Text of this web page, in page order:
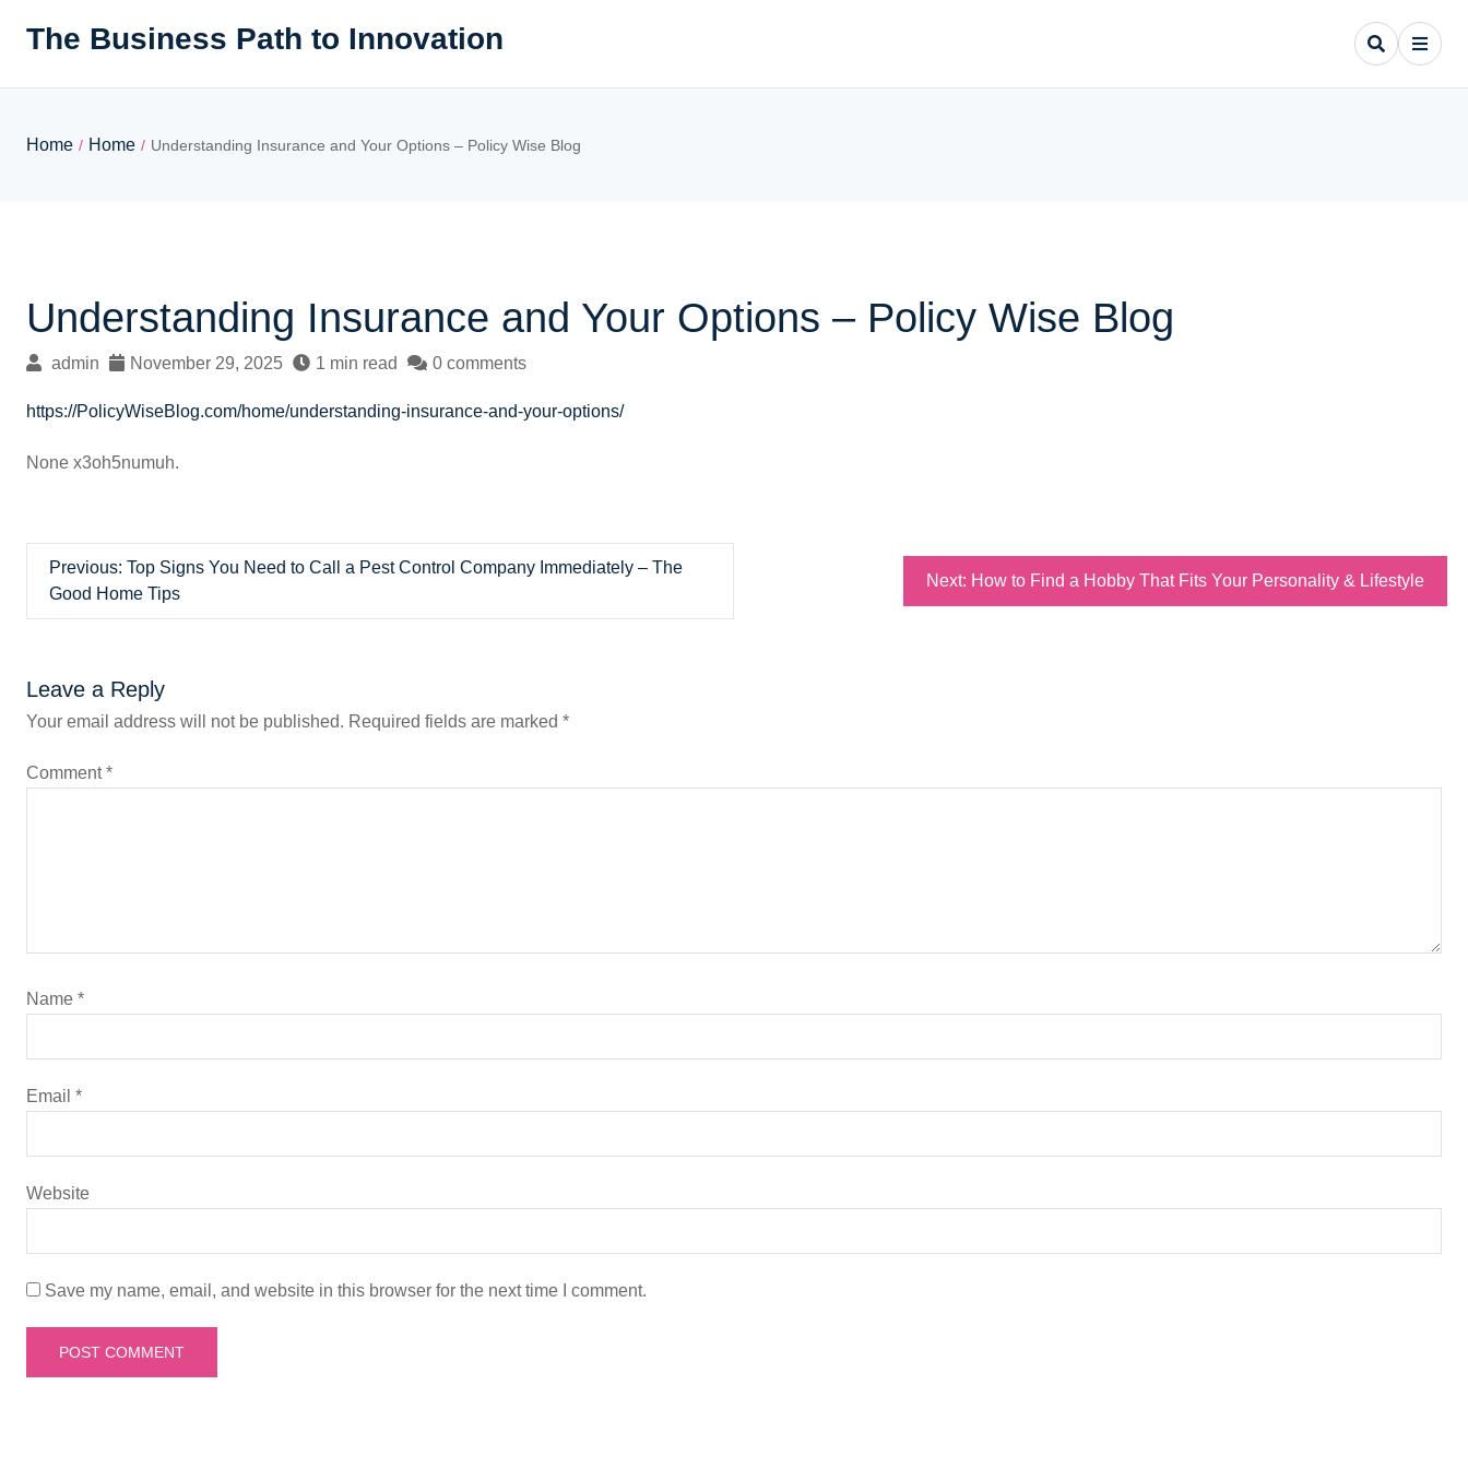
The Business Path to Innovation
Home / Home / Understanding Insurance and Your Options – Policy Wise Blog
Understanding Insurance and Your Options – Policy Wise Blog
admin November 29, 2025 1 min read 0 comments
https://PolicyWiseBlog.com/home/understanding-insurance-and-your-options/
None x3oh5numuh.
o
s
t
n
i
g
a
t
i
o
n
Previous: Top Signs You Need to Call a Pest Control Company Immediately – The
Good Home Tips
Next: How to Find a Hobby That Fits Your Personality & Lifestyle
Leave a Reply
Your email address will not be published. Required fields are marked *
Comment*
Name *
Email *
Website
Save my name, email, and website in this browser for the next time I comment.